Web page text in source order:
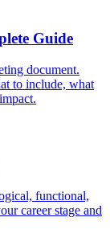
Guide
document.
to include, what
functional,
career stage and